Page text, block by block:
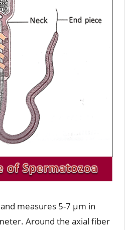
measures 5-7 µm in
Around the axial fiber